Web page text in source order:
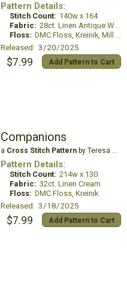
Pattern Details:
Stitch Count: 140w x 164
Fabric: 28ct. Linen Antique White
Floss: DMC Floss, Kreinik, Mill Hill Beads
Released: 3/20/2025
$7.99 Add Pattern to Cart
Companions
a Cross Stitch Patternby Teresa Wentzler
Pattern Details:
Stitch Count: 214w x 130
Fabric: 32ct. Linen Cream
Floss: DMC Floss, Kreinik
Released: 3/18/2025
$7.99 Add Pattern to Cart